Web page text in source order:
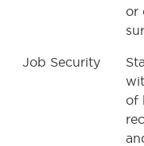
or
Job Security
of